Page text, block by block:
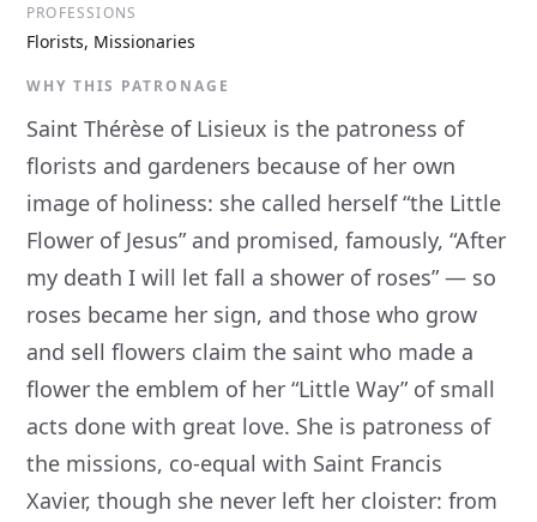
PROFESSIONS
Florists, Missionaries
WHY THIS PATRONAGE
Saint Thérèse of Lisieux is the patroness of
florists and gardeners because of her own
image of holiness: she called herself “the Little
Flower of Jesus” and promised, famously, “After
my death I will let fall a shower of roses” — so
roses became her sign, and those who grow
and sell flowers claim the saint who made a
flower the emblem of her “Little Way” of small
acts done with great love. She is patroness of
the missions, co-equal with Saint Francis
Xavier, though she never left her cloister: from